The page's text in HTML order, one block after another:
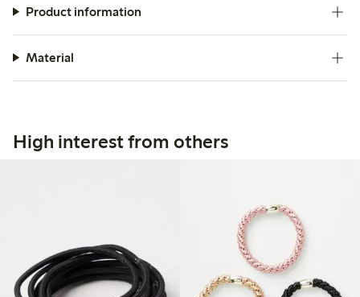
Product information
Material
High interest from others